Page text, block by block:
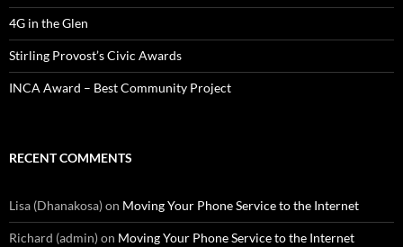
4G in the Glen
Stirling Provost’s Civic Awards
INCA Award – Best Community Project
RECENT COMMENTS
Lisa (Dhanakosa)on Moving Your Phone Service to the Internet
Richard (admin)on Moving Your Phone Service to the Internet